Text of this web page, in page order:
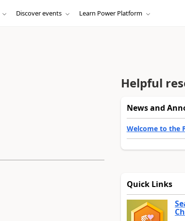
Discover events Learn Power Platform
Helpful
News and
Welcome to the
Quick Links